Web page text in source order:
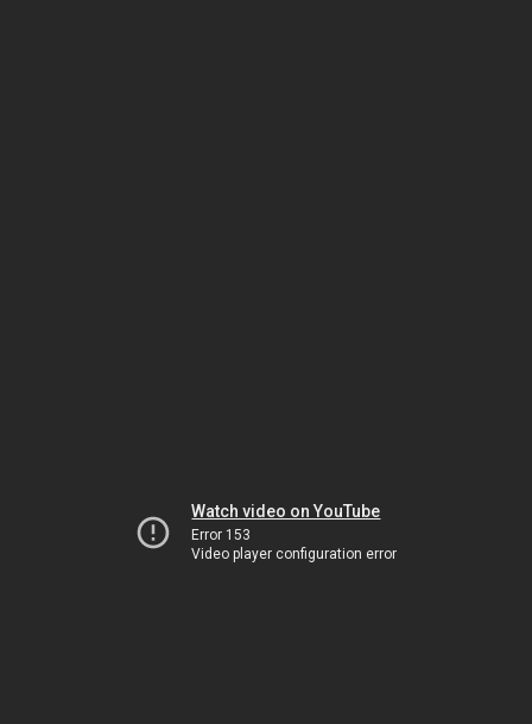
Watch video on YouTube
Error 153
Video player configuration error